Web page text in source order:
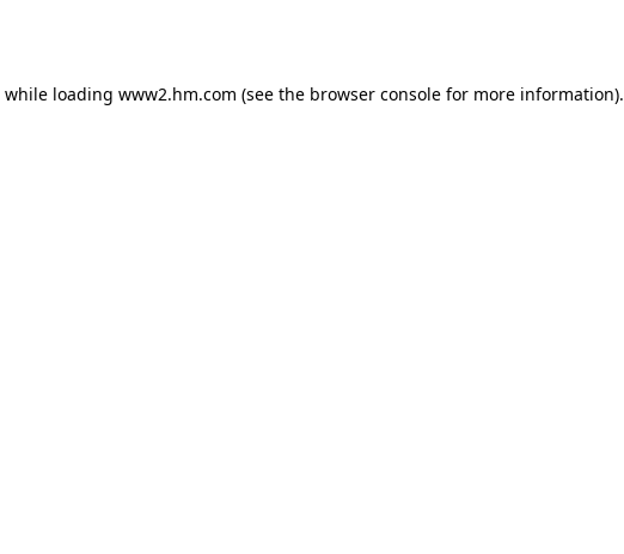
while loading www2.hm.com (see the browser console for more information).